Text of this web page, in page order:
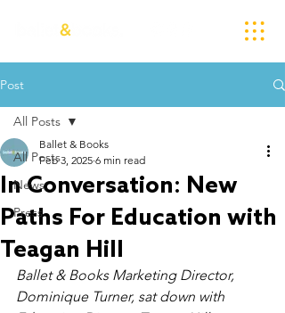
Post
All Posts
News
Press
All Posts
In Conversation: New
Paths For Education with
Teagan Hill
Ballet & Books
Feb 3, 2025 6 min read
Ballet & Books Marketing Director,
Dominique Turner, sat down with